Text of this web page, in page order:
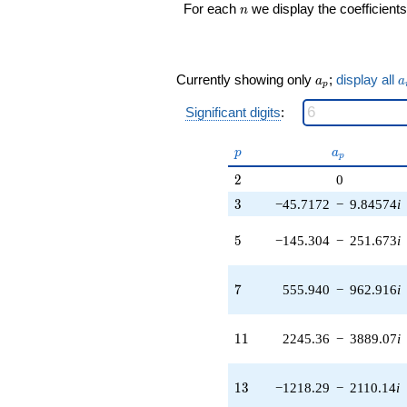
(-3163.73 +
60780.2i)
q^{27} +
(47035.8 -
81468.4i)
17257.4i)
(-140942. +
155690. i)
q^{33}
q^{35}
+331750.
(34920.9 +
108465. i)
(-121133. -
209809. i)
For each n
n we display the
Currently showing only a_p
ap ; display all a
Significant digits:
p
p a_p
ap
2
2 0
3
3 −45.7172 − 9.84574i
5
5 −145.304 − 251.673i
7
7 555.940 − 962.916i
11
11 2245.36 − 3889.07i
13
13 −1218.29 − 2110.14i